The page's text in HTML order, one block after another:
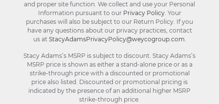
and proper site function. We collect and use your Personal
Information pursuant to our Privacy Policy. Your
purchases will also be subject to our Return Policy. If you
have any questions about our privacy practices, contact
us at StacyAdamsPrivacyPolicy@weycogroup.com.
Stacy Adams’s MSRP is subject to discount. Stacy Adams’s
MSRP price is shown as either a stand-alone price or as a
strike-through price with a discounted or promotional
price also listed. Discounted or promotional pricing is
indicated by the presence of an additional higher MSRP
strike-through price.